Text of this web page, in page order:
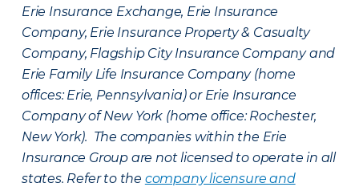
Erie Insurance Exchange, Erie Insurance
Company, Erie Insurance Property & Casualty
Company, Flagship City Insurance Company and
Erie Family Life Insurance Company (home
offices: Erie, Pennsylvania) or Erie Insurance
Company of New York (home office: Rochester,
New York). The companies within the Erie
Insurance Group are not licensed to operate in all
states. Refer to the company licensure and